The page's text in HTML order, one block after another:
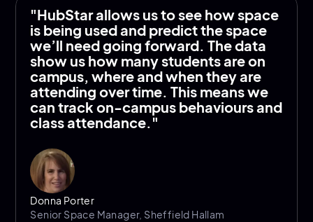
"HubStar allows us to see how space
is being used and predict the space
we’ll need going forward. The data
show us how many students are on
campus, where and when they are
attending over time. This means we
can track on-campus behaviours and
class attendance."
Donna Porter
Senior Space Manager, Sheffield Hallam